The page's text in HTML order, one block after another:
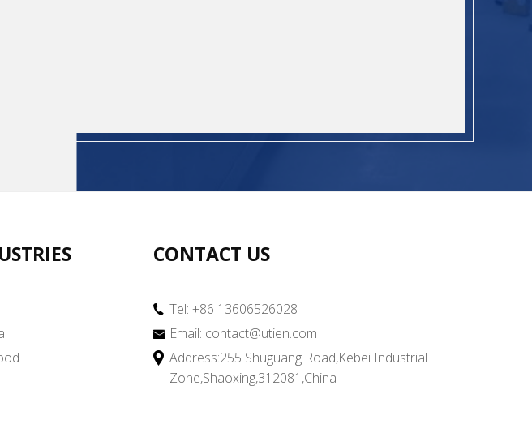
CONTACT US
Tel: +86 13606526028
Email: contact@utien.com
Address:255 Shuguang Road,Kebei Industrial
Zone,Shaoxing,312081,China